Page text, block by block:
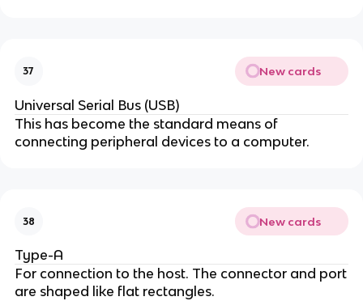
37 New cards
Universal Serial Bus (USB)
This has become the standard means of
connecting peripheral devices to a computer.
38 New cards
Type-A
For connection to the host. The connector and port
are shaped like flat rectangles.